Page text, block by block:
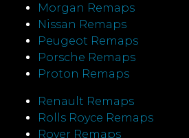
Morgan Remaps
Nissan Remaps
Peugeot Remaps
Porsche Remaps
Proton Remaps
Renault Remaps
Rolls Royce Remaps
Rover Remaps